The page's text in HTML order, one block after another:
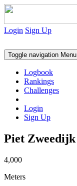
Login Sign Up
Toggle navigation Menu
Logbook
Rankings
Challenges
Login
Sign Up
Piet Zweedijk
4,000
Meters